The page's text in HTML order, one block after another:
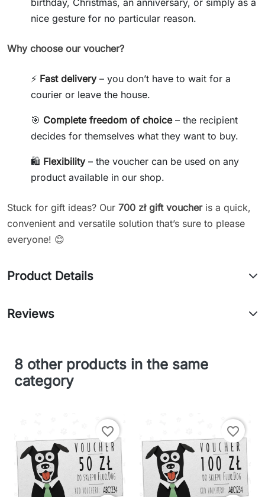
nice gesture for no particular reason.
Why choose our voucher?
⚡ Fast delivery– you don’t have to wait for a
courier or leave the house.
🎯 Complete freedom of choice– the recipient
decides for themselves what they want to buy.
🛍️ Flexibility– the voucher can be used on any
product available in our shop.
Stuck for gift ideas? Our 700 zł gift voucheris a quick,
convenient and versatile solution that’s sure to please
everyone! 😊
Product Details
Reviews
8 other products in the same
category
favorite_border favorite_border